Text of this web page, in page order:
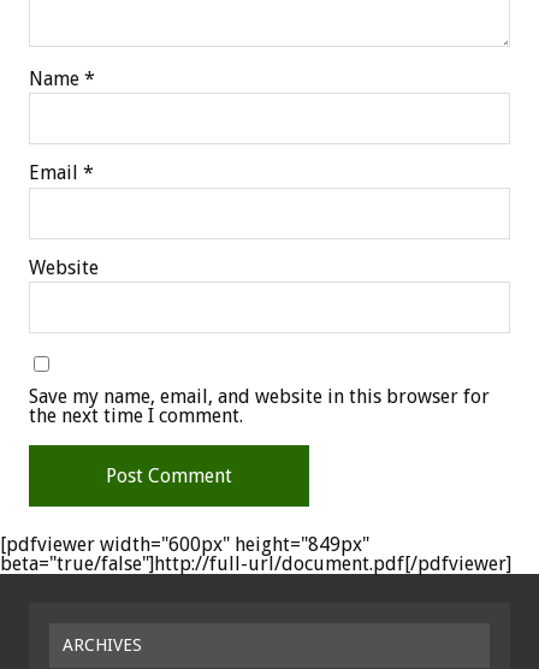
Name *
Email *
Website
Save my name, email, and website in this browser for
the next time I comment.
[pdfviewer width="600px" height="849px"
beta="true/false"]http://full-url/document.pdf[/pdfviewer]
ARCHIVES